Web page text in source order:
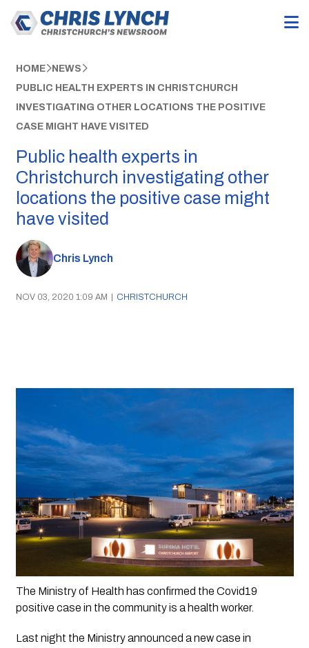
HOME NEWS
PUBLIC HEALTH EXPERTS IN CHRISTCHURCH
INVESTIGATING OTHER LOCATIONS THE POSITIVE
CASE MIGHT HAVE VISITED
Public health experts in
Christchurch investigating other
locations the positive case might
have visited
Chris Lynch
NOV 03, 2020 1:09 AM | CHRISTCHURCH
The Ministry of Health has confirmed the Covid19
positive case in the community is a health worker.
Last night the Ministry announced a new case in